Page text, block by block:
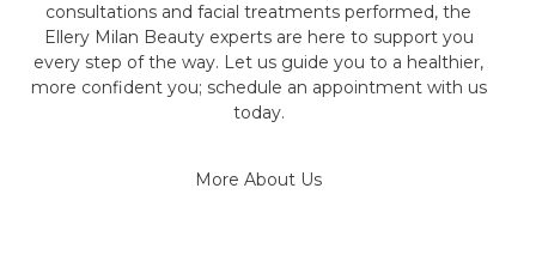
consultations and facial treatments performed, the
Ellery Milan Beauty experts are here to support you
every step of the way. Let us guide you to a healthier,
more confident you; schedule an appointment with us
today.
More About Us